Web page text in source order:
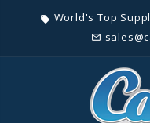
local_offer World's Top
mail_outline